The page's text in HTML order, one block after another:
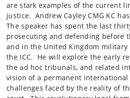
are stark examples of the current
justice. Andrew Cayley CMG KC
The speaker has spent the last
prosecuting and defending before
and in the United Kingdom military
the ICC. He will explore the early
the ad hoc tribunals, and related
vision of a permanent
challenges faced by the reality of